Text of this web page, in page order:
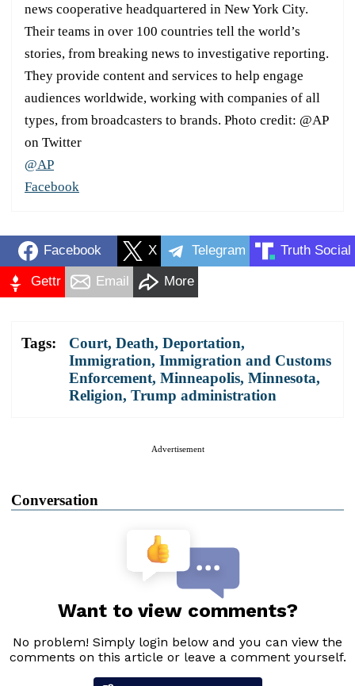
news cooperative headquartered in New York City.
Their teams in over 100 countries tell the world’s
stories, from breaking news to investigative reporting.
They provide content and services to help engage
audiences worldwide, working with companies of all
types, from broadcasters to brands. Photo credit: @AP
on Twitter
@AP
Facebook
Facebook X Telegram Truth Social
Gettr Email More
Tags: Court, Death, Deportation,
Immigration, Immigration and Customs
Enforcement, Minneapolis, Minnesota,
Religion, Trump administration
Advertisement
Conversation